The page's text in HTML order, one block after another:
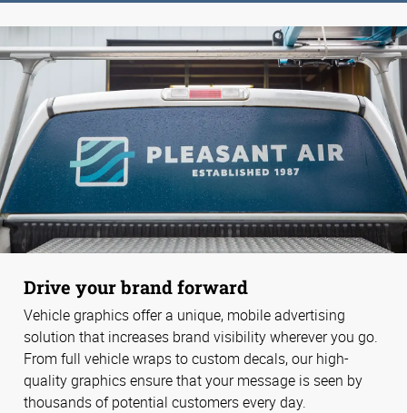
Drive your brand forward
Vehicle graphics offer a unique, mobile advertising
solution that increases brand visibility wherever you go.
From full vehicle wraps to custom decals, our high-
quality graphics ensure that your message is seen by
thousands of potential customers every day.